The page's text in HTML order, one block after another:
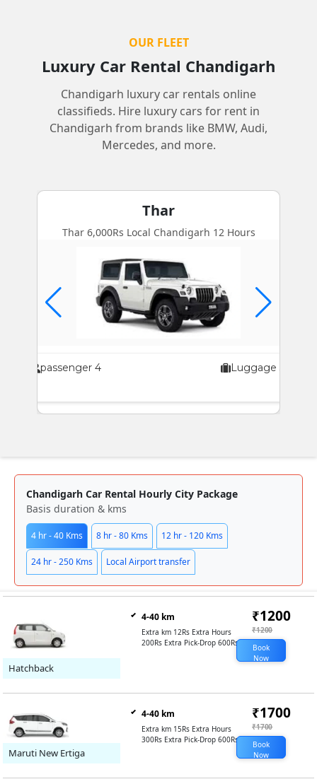
OUR FLEET
Luxury Car Rental Chandigarh
Chandigarh luxury car rentals online
classifieds. Hire luxury cars for rent in
Chandigarh from brands like BMW, Audi,
Mercedes, and more.
Thar
Thar 6,000Rs Local Chandigarh 12 Hours
passenger 4 Luggage 3
Chandigarh Car Rental Hourly City Package
Basis duration & kms
4 hr - 40 Kms 8 hr - 80 Kms 12 hr - 120 Kms
24 hr - 250 Kms Local Airport transfer
Hatchback
4-40 km
Extra km 12Rs Extra Hours
200Rs Extra Pick-Drop 600Rs
₹1200
₹1200
Book
Now
Maruti New Ertiga
4-40 km
Extra km 15Rs Extra Hours
300Rs Extra Pick-Drop 600Rs
₹1700
₹1700
Book
Now